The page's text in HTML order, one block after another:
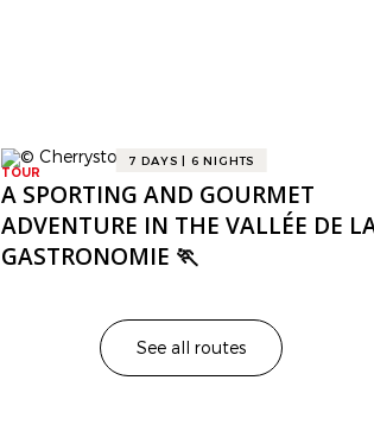
7 DAYS | 6 NIGHTS
TOUR
A SPORTING AND GOURMET
ADVENTURE IN THE VALLÉE DE
GASTRONOMIE 🏃
See all routes